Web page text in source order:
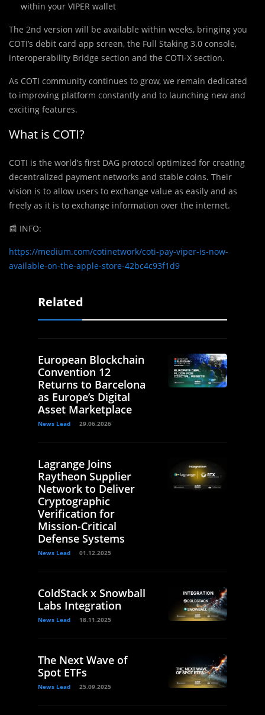
within your VIPER wallet
The 2nd version will be available within weeks, bringing you
COTI’s debit card app screen, the Full Staking 3.0 console,
interoperability Bridge section and the COTI-X section.
As COTI community continues to grow, we remain dedicated
to improving platform constantly and to launching new and
exciting features.
What is COTI?
COTI is the world’s first DAG protocol optimized for creating
decentralized payment networks and stable coins. Their
vision is to allow users to exchange value as easily and as
freely as it is to exchange information over the internet.
📰 INFO:
https://medium.com/cotinetwork/coti-pay-viper-is-now-
available-on-the-apple-store-42bc4c93f1d9
Related
European Blockchain
Convention 12
Returns to Barcelona
as Europe’s Digital
Asset Marketplace
News Lead 29.06.2026
Lagrange Joins
Raytheon Supplier
Network to Deliver
Cryptographic
Verification for
Mission-Critical
Defense Systems
News Lead 01.12.2025
ColdStack x Snowball
Labs Integration
News Lead 18.11.2025
The Next Wave of
Spot ETFs
News Lead 25.09.2025